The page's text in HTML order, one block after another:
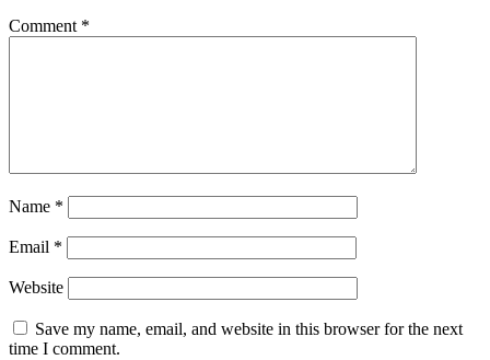
Comment *
Name *
Email *
Website
Save my name, email, and website in this browser for the next
time I comment.